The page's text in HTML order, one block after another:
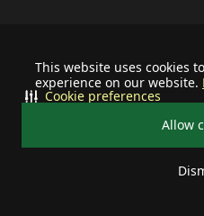
This website uses cookies
experience on our website.
Allow
Cookie preferences